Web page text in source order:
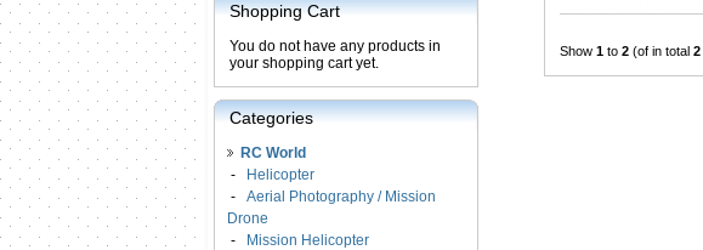
Shopping Cart
You do not have any products in
your shopping cart yet.
Categories
RC World
-
Helicopter
- Aerial Photography / Mission
Drone
-
Mission Helicopter
Show 1 to 2 (of in total 2